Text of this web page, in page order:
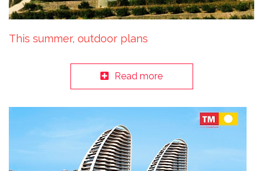
This summer, outdoor plans
Read more